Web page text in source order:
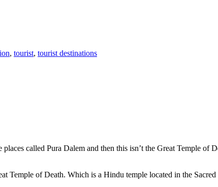
, tourist, tourist destinations
called Pura Dalem and then this isn’t the Great Temple of
Temple of Death. Which is a Hindu temple located in the